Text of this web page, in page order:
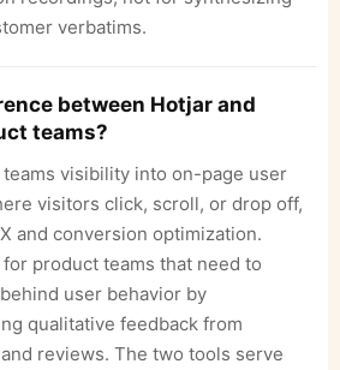
verbatims.
between Hotjar and
teams?
visibility into on-page user
visitors click, scroll, or drop off,
and conversion optimization.
product teams that need to
user behavior by
qualitative feedback from
reviews. The two tools serve